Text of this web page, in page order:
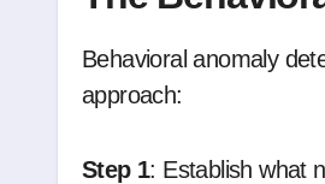
Behavioral anomaly
approach:
Step 1: Establish what